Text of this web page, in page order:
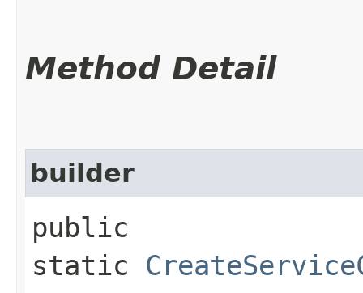
Method Detail
builder
public
static